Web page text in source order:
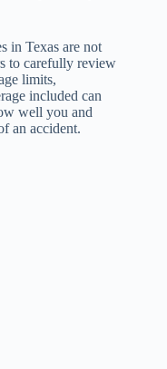
in Texas are not
to carefully review
limits,
included can
well you and
an accident.